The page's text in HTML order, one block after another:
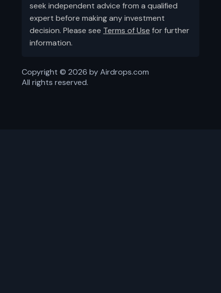
seek independent advice from a qualified
expert before making any investment
decision. Please see Terms of Use for further
information.
Copyright © 2026 by Airdrops.com
All rights reserved.